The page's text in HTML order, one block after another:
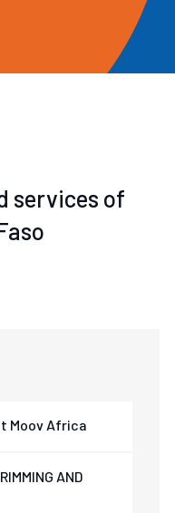
Moov Africa
AND
services of